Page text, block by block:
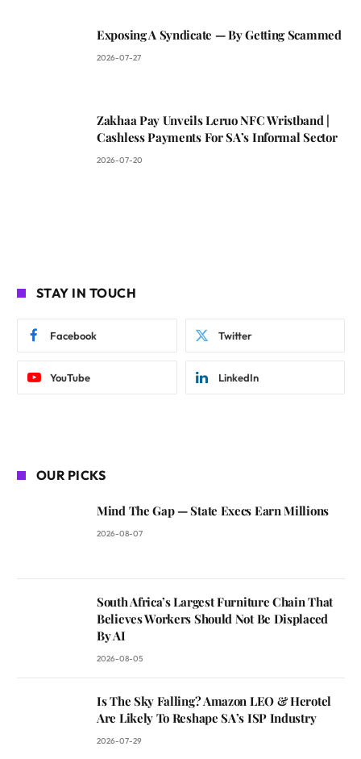
Exposing A Syndicate — By Getting Scammed
2026-07-27
Zakhaa Pay Unveils Leruo NFC Wristband |
Cashless Payments For SA’s Informal Sector
2026-07-20
STAY IN TOUCH
Facebook Twitter
YouTube LinkedIn
OUR PICKS
Mind The Gap — State Execs Earn Millions
2026-08-07
South Africa’s Largest Furniture Chain That
Believes Workers Should Not Be Displaced
By AI
2026-08-05
Is The Sky Falling? Amazon LEO & Herotel
Are Likely To Reshape SA’s ISP Industry
2026-07-29